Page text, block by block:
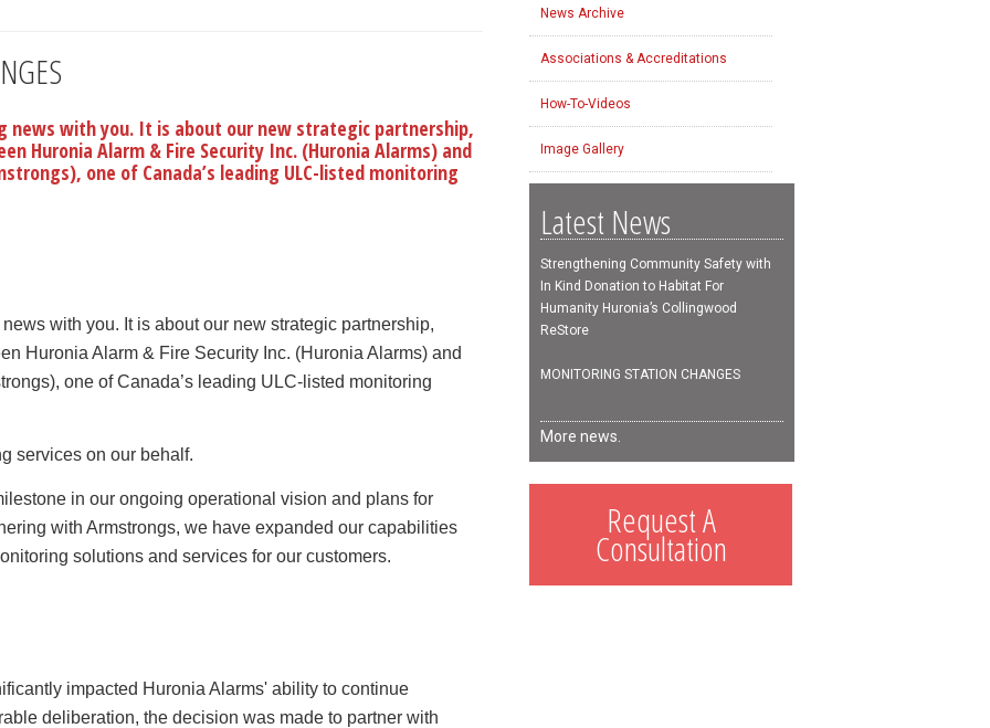
news with you. It is about our new strategic partnership,
Huronia Alarm & Fire Security Inc. (Huronia Alarms) and
one of Canada’s leading ULC-listed monitoring
with you. It is about our new strategic partnership,
Huronia Alarm & Fire Security Inc. (Huronia Alarms) and
one of Canada’s leading ULC-listed monitoring
services on our behalf.
in our ongoing operational vision and plans for
with Armstrongs, we have expanded our capabilities
solutions and services for our customers.
impacted Huronia Alarms' ability to continue
deliberation, the decision was made to partner with
News Archive
Associations & Accreditations
How-To-Videos
Image Gallery
Latest News
Strengthening Community Safety with
In Kind Donation to Habitat For
Humanity Huronia’s Collingwood
ReStore
MONITORING STATION CHANGES
More news.
Request A
Consultation